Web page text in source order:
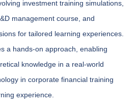
investment training simulations,
management course, and
for tailored learning experiences.
a hands-on approach, enabling
knowledge in a real-world
in corporate financial training
experience.